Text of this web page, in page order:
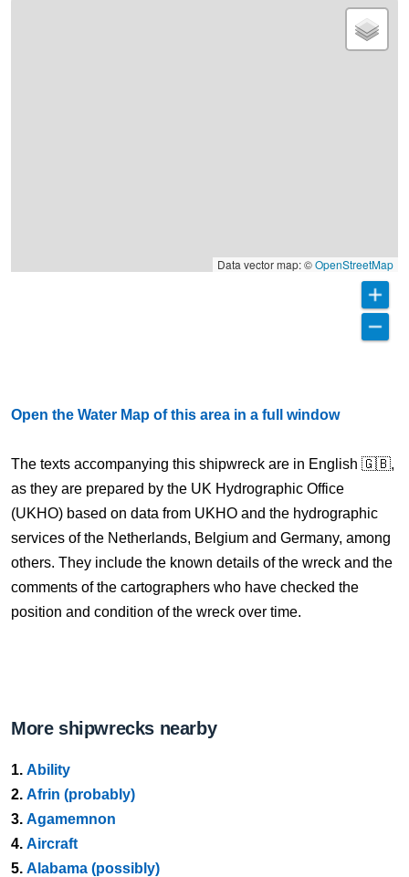
Data vector map: ©OpenStreetMap
Open the Water Map of this area in a full window
The texts accompanying this shipwreck are in English 🇬🇧,
as they are prepared by the UK Hydrographic Office
(UKHO) based on data from UKHO and the hydrographic
services of the Netherlands, Belgium and Germany, among
others. They include the known details of the wreck and the
comments of the cartographers who have checked the
position and condition of the wreck over time.
More shipwrecks nearby
1. Ability
2. Afrin (probably)
3. Agamemnon
4. Aircraft
5. Alabama (possibly)